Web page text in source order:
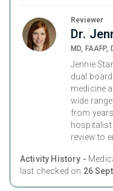
Reviewer
Dr.
MD, FAAFP,
Jennie
dual
medicine
wide
from
hospitalist
review to
Activity History -
last checked on 26